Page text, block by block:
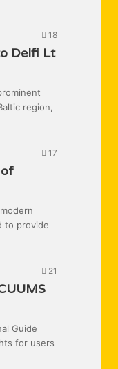
18
Delfi Lt
region,
17
to provide
21
Guide
for users